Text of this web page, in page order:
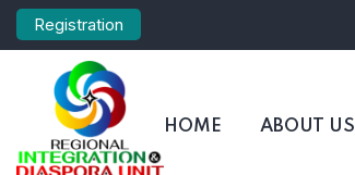
Registration
HOME ABOUT US